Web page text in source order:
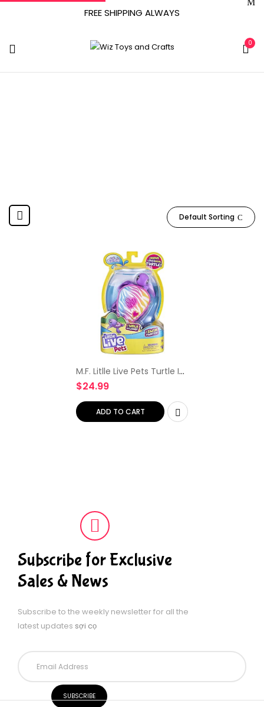
FREE SHIPPING ALWAYS
0
Default Sorting
M.F. Litlle Live Pets Turtle I
Walk On Land I Swim in
Water 1 Toy Turtle 1
Instructional Booklet
Birthday Christmas…
$24.99
ADD TO CART
Subscribe for Exclusive
Sales & News
Subscribe to the weekly newsletter for all the
latest updates sợi cọ